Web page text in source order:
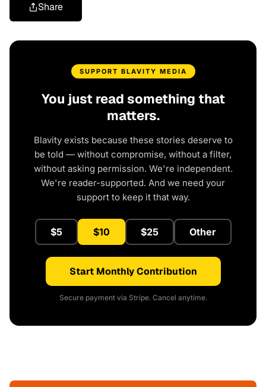
Share
SUPPORT BLAVITY MEDIA
You just read something that
matters.
Blavity exists because these stories deserve to
be told — without compromise, without a filter,
without asking permission. We're independent.
We're reader-supported. And we need your
support to keep it that way.
$5 $10 $25 Other
Start Monthly Contribution
Secure payment via Stripe. Cancel anytime.